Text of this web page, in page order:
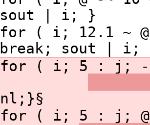
sout | i; }
for ( i; 12.1 ~
break; sout |
for ( i; 5 : j;
nl;}§
for ( i; 5 : j;